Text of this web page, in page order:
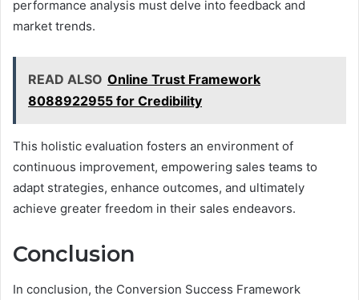
performance analysis must delve into feedback and
market trends.
READ ALSO Online Trust Framework
8088922955 for Credibility
This holistic evaluation fosters an environment of
continuous improvement, empowering sales teams to
adapt strategies, enhance outcomes, and ultimately
achieve greater freedom in their sales endeavors.
Conclusion
In conclusion, the Conversion Success Framework